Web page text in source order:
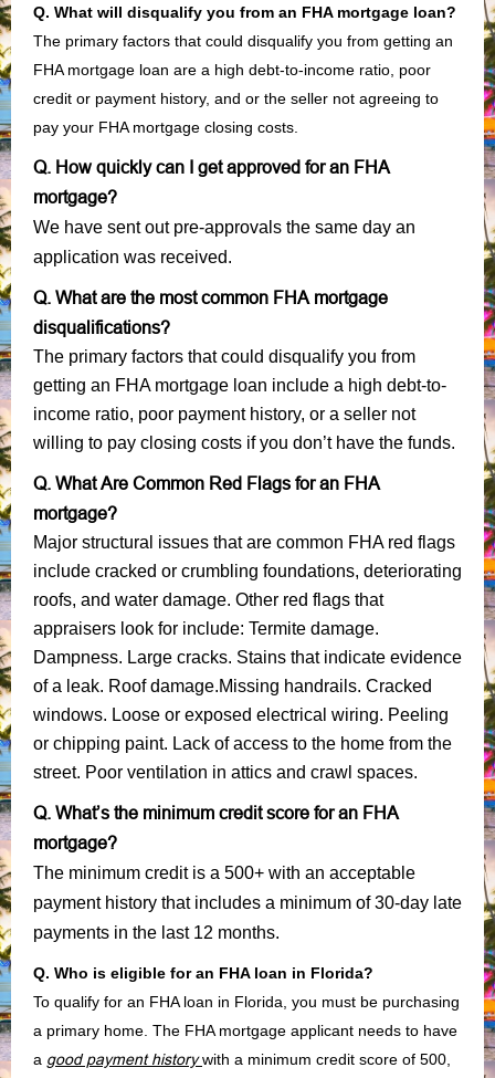
Q. What will disqualify you from an FHA mortgage loan?
The primary factors that could disqualify you from getting an
FHA mortgage loan are a high debt-to-income ratio, poor
credit or payment history, and or the seller not agreeing to
pay your FHA mortgage closing costs.
Q. How quickly can I get approved for an FHA
mortgage?
We have sent out pre-approvals the same day an
application was received.
Q. What are the most common FHA mortgage
disqualifications?
The primary factors that could disqualify you from
getting an FHA mortgage loan include a high debt-to-
income ratio, poor payment history, or a seller not
willing to pay closing costs if you don’t have the funds.
Q. What Are Common Red Flags for an FHA
mortgage?
Major structural issues that are common FHA red flags
include cracked or crumbling foundations, deteriorating
roofs, and water damage. Other red flags that
appraisers look for include: Termite damage.
Dampness. Large cracks. Stains that indicate evidence
of a leak. Roof damage.Missing handrails. Cracked
windows. Loose or exposed electrical wiring. Peeling
or chipping paint. Lack of access to the home from the
street. Poor ventilation in attics and crawl spaces.
Q. What’s the minimum credit score for an FHA
mortgage?
The minimum credit is a 500+ with an acceptable
payment history that includes a minimum of 30-day late
payments in the last 12 months.
Q. Who is eligible for an FHA loan in Florida?
To qualify for an FHA loan in Florida, you must be purchasing
a primary home. The FHA mortgage applicant needs to have
a good payment history with a minimum credit score of 500,